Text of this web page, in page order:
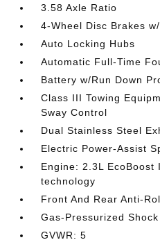
3.58 Axle Ratio
4-Wheel Disc Brakes
Auto Locking Hubs
Automatic Full-Time
Battery w/Run Down
Class III Towing
Sway Control
Dual Stainless Steel
Electric Power-Assist
Engine: 2.3L
technology
Front And Rear Anti-
Gas-Pressurized
GVWR: 5